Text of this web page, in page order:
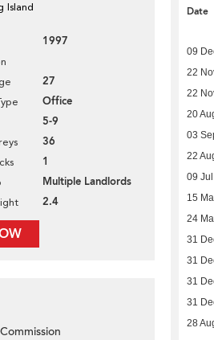
Island
1997
27
Office
5-9
36
1
Multiple Landlords
2.4
Date
09
22
22
20
03
22
09
15
24
31
31
31
31
28